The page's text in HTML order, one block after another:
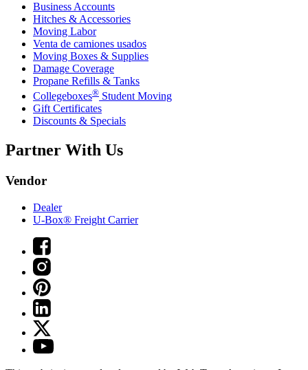
Business Accounts
Hitches & Accessories
Moving Labor
Venta de camiones usados
Moving Boxes & Supplies
Damage Coverage
Propane Refills & Tanks
Collegeboxes® Student Moving
Gift Certificates
Discounts & Specials
Partner With Us
Vendor
Dealer
U-Box® Freight Carrier